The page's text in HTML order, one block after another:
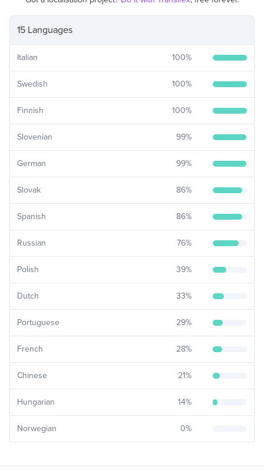
15 Languages
Italian 100%
Swedish 100%
Finnish 100%
Slovenian 99%
German 99%
Slovak 86%
Spanish 86%
Russian 76%
Polish 39%
Dutch 33%
Portuguese 29%
French 28%
Chinese 21%
Hungarian 14%
Norwegian 0%